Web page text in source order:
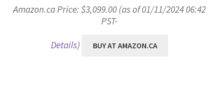
Amazon.ca Price: $3,099.00 (as of 01/11/2024 06:42
PST-
Details) BUY AT AMAZON.CA